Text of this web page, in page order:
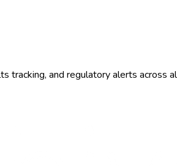
tracking, and regulatory alerts across